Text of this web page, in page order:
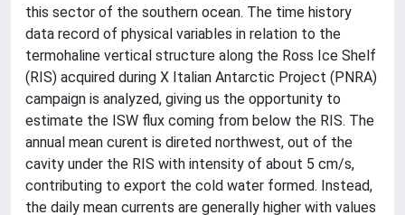
this sector of the southern ocean. The time history
data record of physical variables in relation to the
termohaline vertical structure along the Ross Ice Shelf
(RIS) acquired during X Italian Antarctic Project (PNRA)
campaign is analyzed, giving us the opportunity to
estimate the ISW flux coming from below the RIS. The
annual mean curent is direted northwest, out of the
cavity under the RIS with intensity of about 5 cm/s,
contributing to export the cold water formed. Instead,
the daily mean currents are generally higher with values